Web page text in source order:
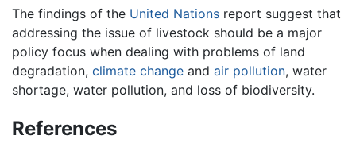
The findings of the United Nations report suggest that
addressing the issue of livestock should be a major
policy focus when dealing with problems of land
degradation, climate change and air pollution, water
shortage, water pollution, and loss of biodiversity.
References